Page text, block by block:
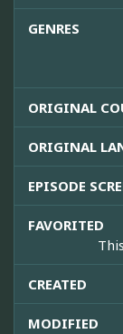
GENRES
ORIGINAL
ORIGINAL
EPISODE
FAVORITED
CREATED
MODIFIED